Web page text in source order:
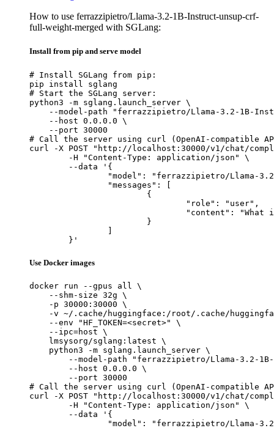
How to use ferrazzipietro/Llama-3.2-1B-Instruct-unsup-crf-
full-weight-merged with SGLang:
Install from pip and serve model
# Install SGLang from pip:
pip install sglang
# Start the SGLang server:
python3 -m sglang.launch_server \
--model-path "ferrazzipietro/Llama-3.2-1B-
    --host 0.0.0.0 \
    --port 30000
# Call the server using curl (OpenAI-compatible
curl -X POST "http://localhost:30000/v1/chat/
	}'
Use Docker images
docker run --gpus all \
    --shm-size 32g \
    -p 30000:30000 \
-v ~/.cache/huggingface:/root/.cache/
    --env "HF_TOKEN=<secret>" \
    --ipc=host \
    lmsysorg/sglang:latest \
    python3 -m sglang.launch_server \
--model-path "ferrazzipietro/Llama-3.2-
        --host 0.0.0.0 \
        --port 30000
# Call the server using curl (OpenAI-compatible
curl -X POST "http://localhost:30000/v1/chat/